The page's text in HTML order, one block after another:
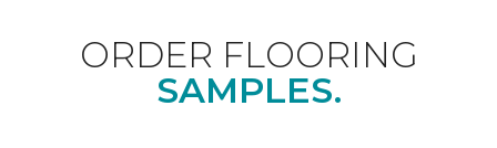
ORDER FLOORING
SAMPLES.